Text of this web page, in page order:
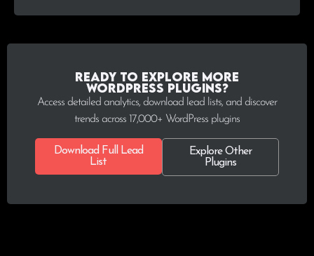
Ready to explore more
WordPress plugins?
Access detailed analytics, download lead lists, and discover
trends across 17,000+ WordPress plugins
Download Full Lead
List
Explore Other
Plugins